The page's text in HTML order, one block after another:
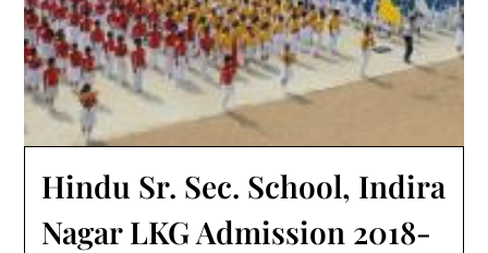
Hindu Sr. Sec. School, Indira
Nagar LKG Admission 2018-